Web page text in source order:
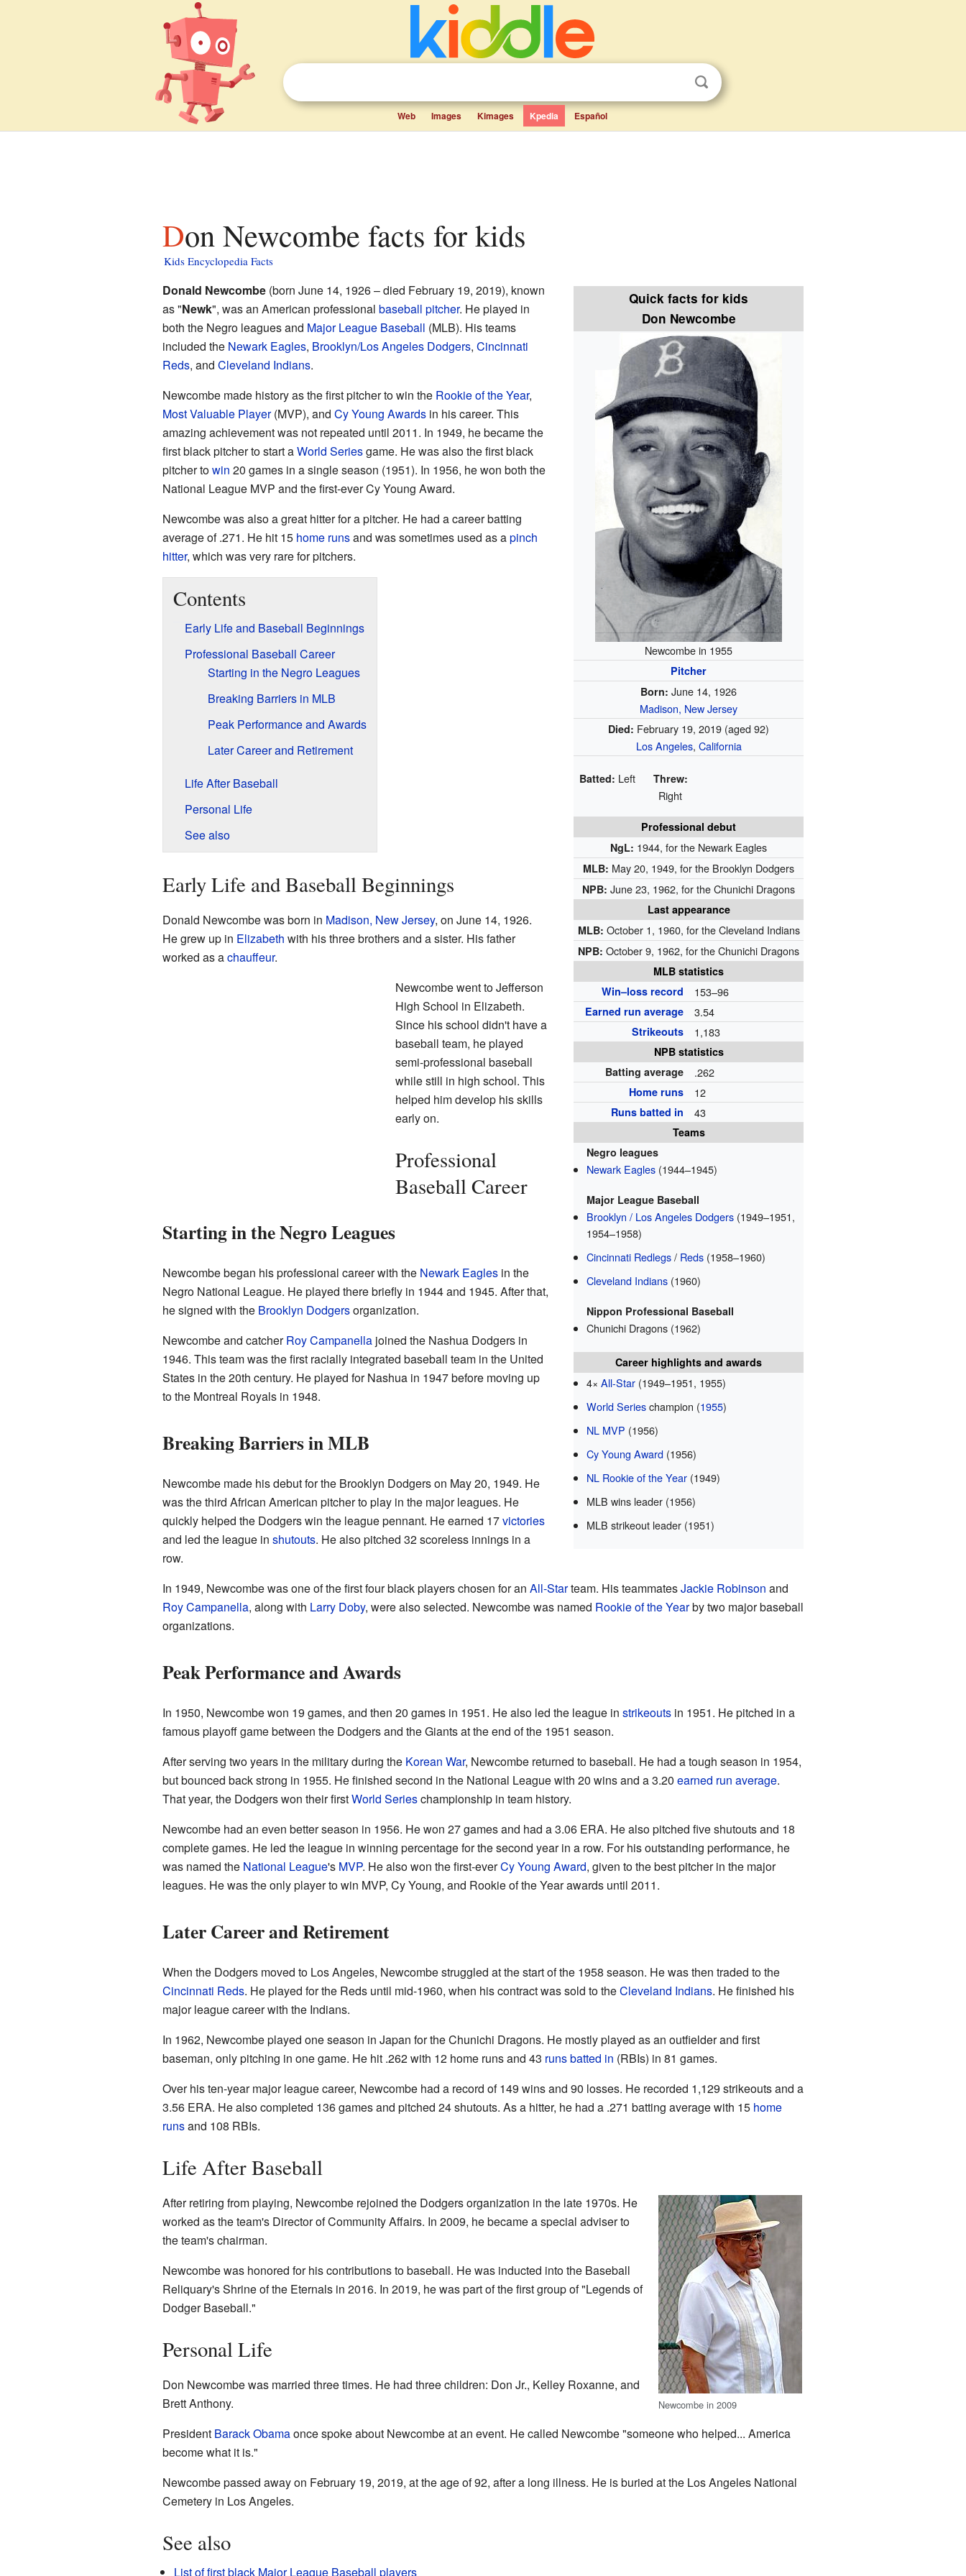
Web Images Kimages Kpedia Español
Don Newcombe facts for kids
Kids Encyclopedia Facts
Quick facts for kids
Don Newcombe
Newcombe in 1955
Pitcher
Born: June 14, 1926
Madison, New Jersey
Died: February 19, 2019 (aged 92)
Los Angeles, California
Batted: Left Threw:
Right
Professional debut
NgL: 1944, for the Newark Eagles
MLB: May 20, 1949, for the Brooklyn Dodgers
NPB: June 23, 1962, for the Chunichi Dragons
Last appearance
MLB: October 1, 1960, for the Cleveland Indians
NPB: October 9, 1962, for the Chunichi Dragons
MLB statistics
Win–loss record
153–96
Earned run average 3.54
Strikeouts 1,183
NPB statistics
Batting average
.262
Home runs 12
Runs batted in 43
Teams
Negro leagues
Newark Eagles(1944–1945)
Major League Baseball
Brooklyn / Los Angeles Dodgers(1949–1951,
1954–1958)
Cincinnati Redlegs/ Reds(1958–1960)
Cleveland Indians(1960)
Nippon Professional Baseball
Chunichi Dragons (1962)
Career highlights and awards
4× All-Star(1949–1951, 1955)
World Serieschampion (1955)
NL MVP (1956)
Cy Young Award(1956)
NL Rookie of the Year(1949)
MLB wins leader (1956)
MLB strikeout leader (1951)
Donald Newcombe(born June 14, 1926 – died February 19, 2019), known
as "Newk", was an American professional baseball pitcher. He played in
both the Negro leagues and Major League Baseball (MLB). His teams
included the Newark Eagles, Brooklyn/Los Angeles Dodgers, Cincinnati
Reds, and Cleveland Indians.
Newcombe made history as the first pitcher to win the Rookie of the Year,
Most Valuable Player(MVP), and Cy Young Awardsin his career. This
amazing achievement was not repeated until 2011. In 1949, he became the
first black pitcher to start aWorld Seriesgame. He was also the first black
pitcher towin 20 games in a single season (1951). In 1956, he won both the
National League MVP and the first-ever Cy Young Award.
Newcombe was also a great hitter for a pitcher. He had a career batting
average of .271. He hit 15 home runsand was sometimes used as apinch
hitter, which was very rare for pitchers.
Contents
Early Life and Baseball Beginnings
Professional Baseball Career
Starting in the Negro Leagues
Breaking Barriers in MLB
Peak Performance and Awards
Later Career and Retirement
Life After Baseball
Personal Life
See also
Early Life and Baseball Beginnings
Donald Newcombe was born in Madison, New Jersey, on June 14, 1926.
He grew up in Elizabeth with his three brothers and a sister. His father
worked as achauffeur.
Newcombe went to Jefferson
High School in Elizabeth.
Since his school didn't have a
baseball team, he played
semi-professional baseball
while still in high school. This
helped him develop his skills
early on.
Professional
Baseball Career
Starting in the Negro Leagues
Newcombe began his professional career with the Newark Eaglesin the
Negro National League. He played there briefly in 1944 and 1945. After that,
he signed with the Brooklyn Dodgersorganization.
Newcombe and catcherRoy Campanellajoined the Nashua Dodgers in
1946. This team was the first racially integrated baseball team in the United
States in the 20th century. He played for Nashua in 1947 before moving up
to the Montreal Royals in 1948.
Breaking Barriers in MLB
Newcombe made his debut for the Brooklyn Dodgers on May 20, 1949. He
was the third African American pitcher to play in the major leagues. He
quickly helped the Dodgers win the league pennant. He earned 17victories
and led the league in shutouts. He also pitched 32 scoreless innings in a
row.
In 1949, Newcombe was one of the first four black players chosen for an All-Starteam. His teammatesJackie Robinson and
Roy Campanella, along with Larry Doby, were also selected. Newcombe was named Rookie of the Yearby two major baseball
organizations.
Peak Performance and Awards
In 1950, Newcombe won 19 games, and then 20 games in 1951. He also led the league in strikeoutsin 1951. He pitched in a
famous playoff game between the Dodgers and the Giants at the end of the 1951 season.
After serving two years in the military during the Korean War, Newcombe returned to baseball. He had a tough season in 1954,
but bounced back strong in 1955. He finished second in the National League with 20 wins and a 3.20 earned run average.
That year, the Dodgers won their firstWorld Serieschampionship in team history.
Newcombe had an even better season in 1956. He won 27 games and had a 3.06 ERA. He also pitched five shutouts and 18
complete games. He led the league in winning percentage for the second year in a row. For his outstanding performance, he
was named the National League's MVP. He also won the first-everCy Young Award, given to the best pitcher in the major
leagues. He was the only player to win MVP, Cy Young, and Rookie of the Year awards until 2011.
Later Career and Retirement
When the Dodgers moved to Los Angeles, Newcombe struggled at the start of the 1958 season. He was then traded to the
Cincinnati Reds. He played for the Reds until mid-1960, when his contract was sold to theCleveland Indians. He finished his
major league career with the Indians.
In 1962, Newcombe played one season in Japan for the Chunichi Dragons. He mostly played as an outfielder and first
baseman, only pitching in one game. He hit .262 with 12 home runs and 43 runs batted in (RBIs) in 81 games.
Over his ten-year major league career, Newcombe had a record of 149 wins and 90 losses. He recorded 1,129 strikeouts and a
3.56 ERA. He also completed 136 games and pitched 24 shutouts. As a hitter, he had a .271 batting average with 15 home
runsand 108 RBIs.
Life After Baseball
Newcombe in 2009
After retiring from playing, Newcombe rejoined the Dodgers organization in the late 1970s. He
worked as the team's Director of Community Affairs. In 2009, he became a special adviser to
the team's chairman.
Newcombe was honored for his contributions to baseball. He was inducted into the Baseball
Reliquary's Shrine of the Eternals in 2016. In 2019, he was part of the first group of "Legends of
Dodger Baseball."
Personal Life
Don Newcombe was married three times. He had three children: Don Jr., Kelley Roxanne, and
Brett Anthony.
President Barack Obamaonce spoke about Newcombe at an event. He called Newcombe "someone who helped... America
become what it is."
Newcombe passed away on February 19, 2019, at the age of 92, after a long illness. He is buried at the Los Angeles National
Cemetery in Los Angeles.
See also
List of first black Major League Baseball players